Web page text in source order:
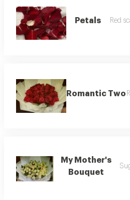
Petals Red
Romantic Two
My Mother's
Bouquet